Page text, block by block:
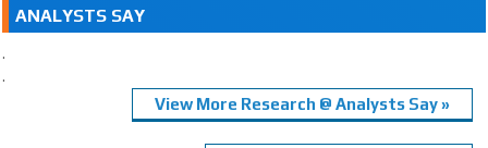
ANALYSTS SAY
.
.
View More Research @ Analysts Say »